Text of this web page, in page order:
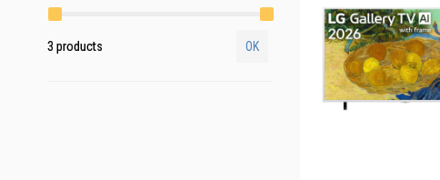
3 products OK